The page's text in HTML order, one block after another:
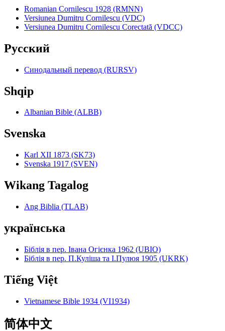
Romanian Cornilescu 1928 (RMNN)
Versiunea Dumitru Cornilescu (VDC)
Versiunea Dumitru Cornilescu Corectată (VDCC)
Pyccкий
Синодальный перевод (RURSV)
Shqip
Albanian Bible (ALBB)
Svenska
Karl XII 1873 (SK73)
Svenska 1917 (SVEN)
Wikang Tagalog
Ang Biblia (TLAB)
українська
Біблія в пер. Івана Огієнка 1962 (UBIO)
Біблія в пер. П.Куліша та І.Пулюя 1905 (UKRK)
Tiếng Việt
Vietnamese Bible 1934 (VI1934)
简体中文